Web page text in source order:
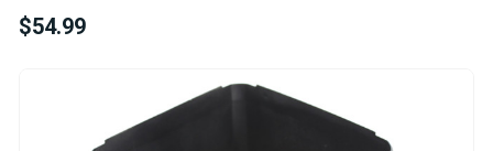
$54.99